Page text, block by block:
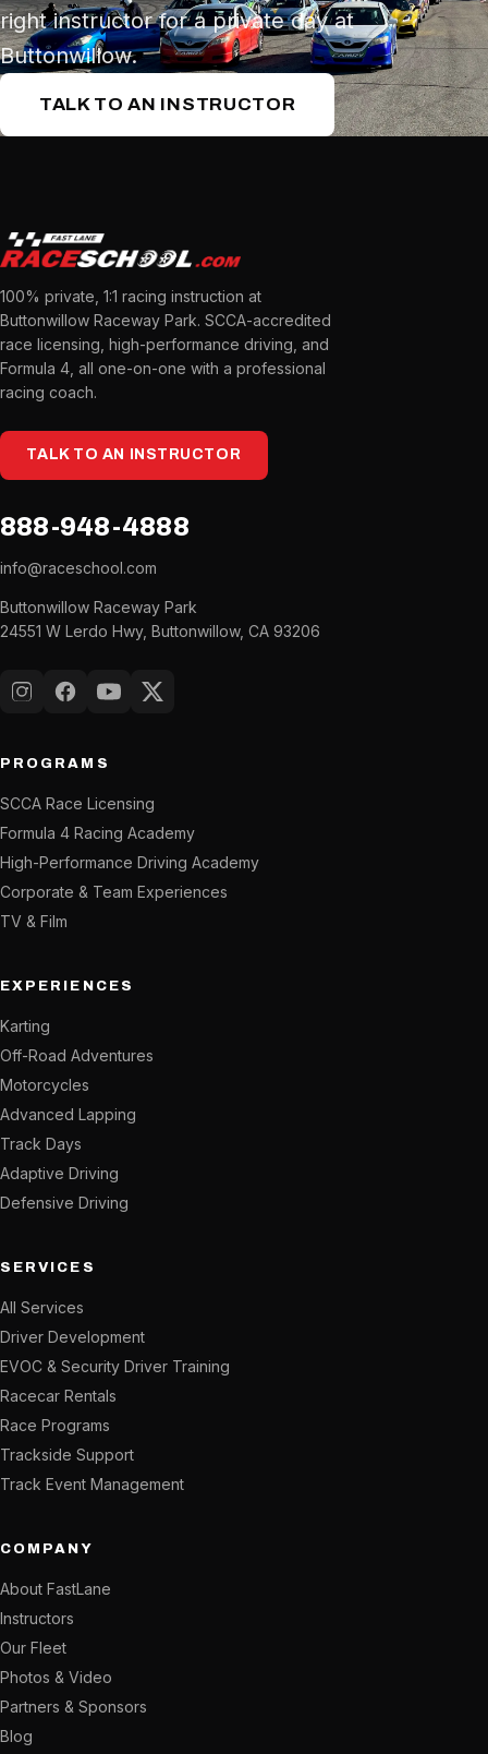
right instructor for a private day at
Buttonwillow.
TALK TO AN INSTRUCTOR
100% private, 1:1 racing instruction at
Buttonwillow Raceway Park. SCCA-accredited
race licensing, high-performance driving, and
Formula 4, all one-on-one with a professional
racing coach.
TALK TO AN INSTRUCTOR
888-948-4888
info@raceschool.com
Buttonwillow Raceway Park
24551 W Lerdo Hwy, Buttonwillow, CA 93206
InstagramFacebook
YouTubeX (Twitter)
PROGRAMS
SCCA Race Licensing
Formula 4 Racing Academy
High-Performance Driving Academy
Corporate & Team Experiences
TV & Film
EXPERIENCES
Karting
Off-Road Adventures
Motorcycles
Advanced Lapping
Track Days
Adaptive Driving
Defensive Driving
SERVICES
All Services
Driver Development
EVOC & Security Driver Training
Racecar Rentals
Race Programs
Trackside Support
Track Event Management
COMPANY
About FastLane
Instructors
Our Fleet
Photos & Video
Partners & Sponsors
Blog